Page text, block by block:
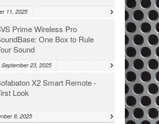
11, 2025
Prime Wireless Pro
One Box to Rule
Sound
September 23, 2025
X2 Smart Remote -
Look
8, 2025